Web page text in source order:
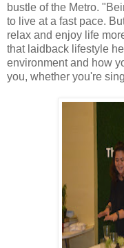
bustle of the Metro.
to live at a fast pace.
relax and enjoy life
that laidback lifestyle
environment and how
you, whether you're